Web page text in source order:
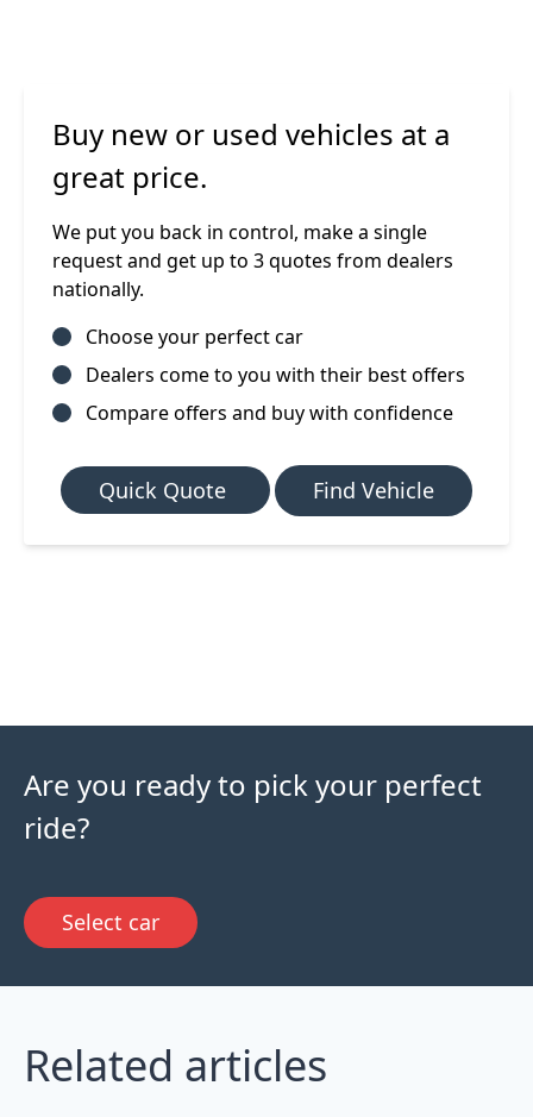
Buy new or used vehicles at a
great price.
We put you back in control, make a single
request and get up to 3 quotes from dealers
nationally.
Choose your perfect car
Dealers come to you with their best offers
Compare offers and buy with confidence
Quick Quote Find Vehicle
Are you ready to pick your perfect
ride?
Select car
Related articles